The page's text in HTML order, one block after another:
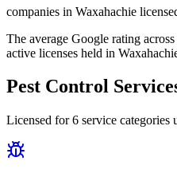
companies in Waxahachie
The average Google rating across
active licenses held in
Pest Control
Licensed for6 service categories